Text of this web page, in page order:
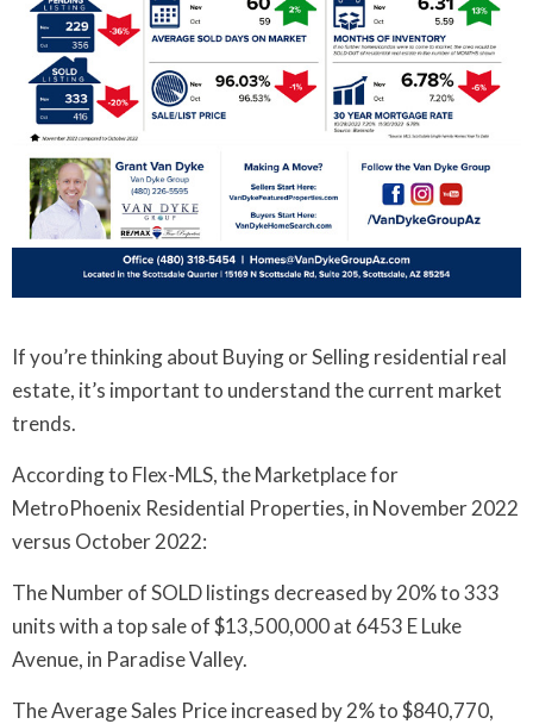
If you’re thinking about Buying or Selling residential real
estate, it’s important to understand the current market
trends.
According to Flex-MLS, the Marketplace for
MetroPhoenix Residential Properties, in November 2022
versus October 2022:
The Number of SOLD listings decreased by 20% to 333
units with a top sale of $13,500,000 at 6453 E Luke
Avenue, in Paradise Valley.
The Average Sales Price increased by 2% to $840,770,